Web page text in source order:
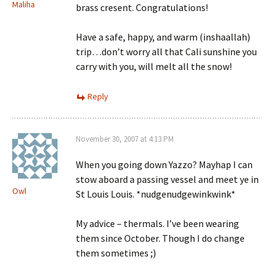
Maliha
brass cresent. Congratulations!
Have a safe, happy, and warm (inshaallah)
trip…don’t worry all that Cali sunshine you
carry with you, will melt all the snow!
Reply
Owl
November 30, 2007 at 4:13 PM
When you going down Yazzo? Mayhap I can
stow aboard a passing vessel and meet ye in
St Louis Louis. *nudgenudgewinkwink*
My advice – thermals. I’ve been wearing
them since October. Though I do change
them sometimes ;)